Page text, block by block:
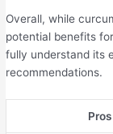
Overall, while
potential benefits
fully understand its
recommendations.
Pros